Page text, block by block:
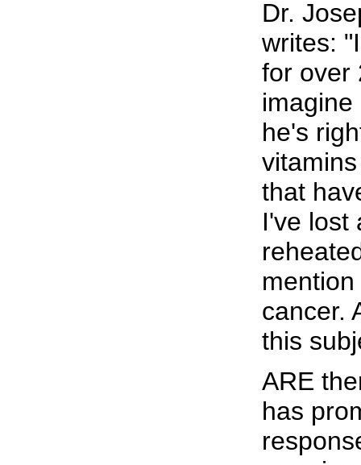
Dr.
writes:
for over
he's
that
I've lost
cancer.
this
ARE
has